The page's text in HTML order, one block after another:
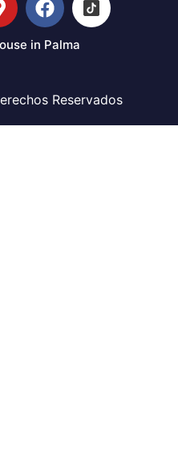
in Palma
Reservados